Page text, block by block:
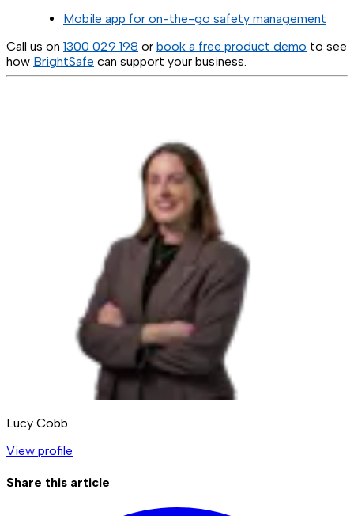
Mobile app for on-the-go safety management
Call us on 1300 029 198 or book a free product demo to see
how BrightSafe can support your business.
Lucy Cobb
View profile
Share this article